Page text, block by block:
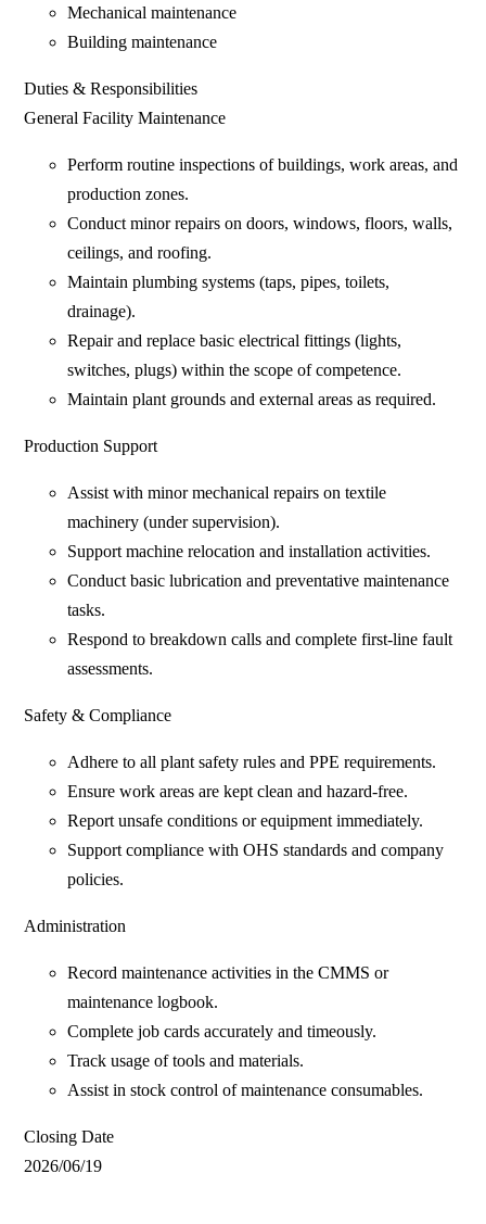
Mechanical maintenance
Building maintenance
Duties & Responsibilities
General Facility Maintenance
Perform routine inspections of buildings, work areas, and
production zones.
Conduct minor repairs on doors, windows, floors, walls,
ceilings, and roofing.
Maintain plumbing systems (taps, pipes, toilets,
drainage).
Repair and replace basic electrical fittings (lights,
switches, plugs) within the scope of competence.
Maintain plant grounds and external areas as required.
Production Support
Assist with minor mechanical repairs on textile
machinery (under supervision).
Support machine relocation and installation activities.
Conduct basic lubrication and preventative maintenance
tasks.
Respond to breakdown calls and complete first-line fault
assessments.
Safety & Compliance
Adhere to all plant safety rules and PPE requirements.
Ensure work areas are kept clean and hazard-free.
Report unsafe conditions or equipment immediately.
Support compliance with OHS standards and company
policies.
Administration
Record maintenance activities in the CMMS or
maintenance logbook.
Complete job cards accurately and timeously.
Track usage of tools and materials.
Assist in stock control of maintenance consumables.
Closing Date
2026/06/19